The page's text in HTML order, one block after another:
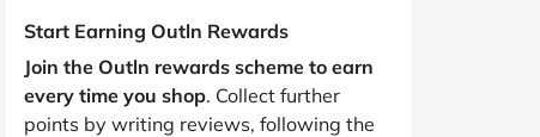
Start Earning Outln Rewards
Join the Outln rewards scheme to earn
every time you shop. Collect further
points by writing reviews, following the